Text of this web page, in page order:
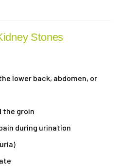
Stones
lower back, abdomen, or
the groin
during urination